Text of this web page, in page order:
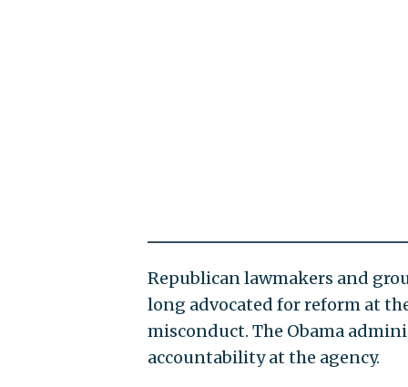
Republican lawmakers and
long advocated for reform at
misconduct. The Obama
accountability at the agency.